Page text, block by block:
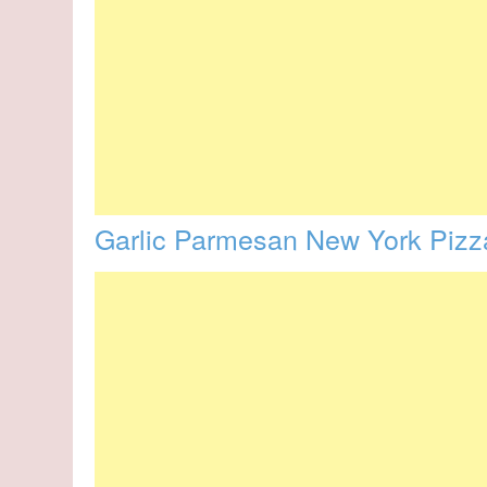
Garlic Parmesan New York